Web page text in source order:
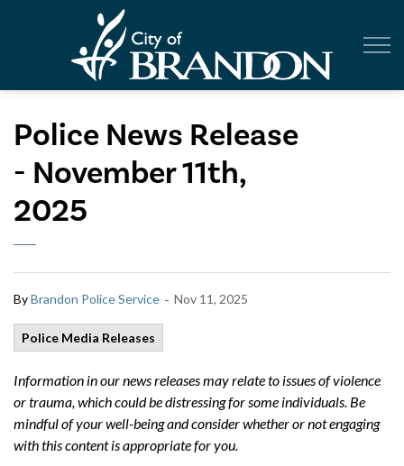
Police News Release
- November 11th,
2025
ByBrandon Police Service - Nov 11, 2025
Police Media Releases
Information in our news releases may relate to issues of violence
or trauma, which could be distressing for some individuals. Be
mindful of your well-being and consider whether or not engaging
with this content is appropriate for you.